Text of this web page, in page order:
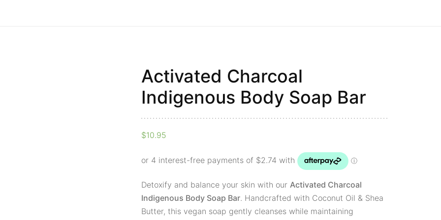
Activated Charcoal
Indigenous Body Soap Bar
$10.95
Detoxify and balance your skin with our Activated Charcoal
Indigenous Body Soap Bar. Handcrafted with Coconut Oil & Shea
Butter, this vegan soap gently cleanses while maintaining
Activated
Indigenous
quantity